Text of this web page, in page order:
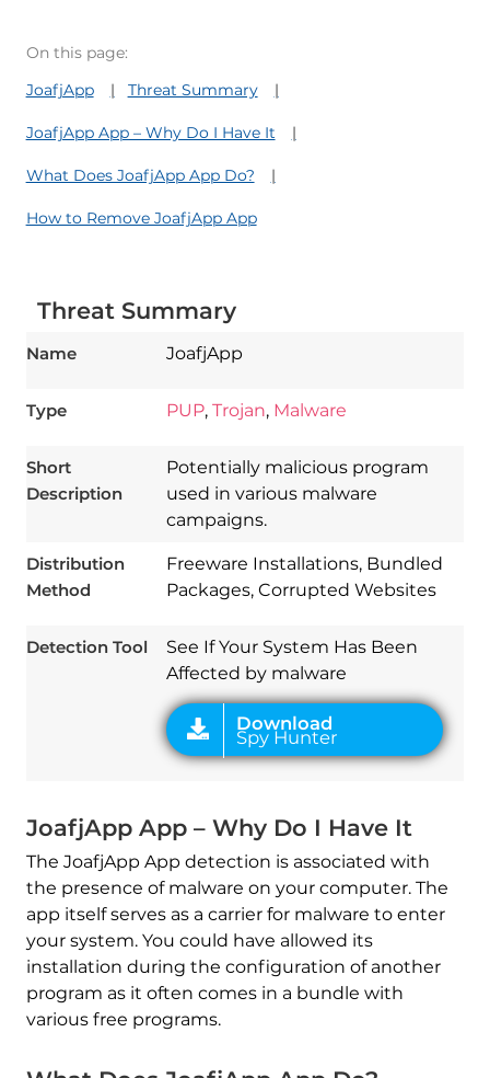
On this page:
JoafjApp
Threat Summary
JoafjApp App – Why Do I Have It
What Does JoafjApp App Do?
How to Remove JoafjApp App
Threat Summary
Name JoafjApp
Type PUP, Trojan, Malware
Short
Description
Potentially malicious program
used in various malware
campaigns.
Distribution
Method
Freeware Installations, Bundled
Packages, Corrupted Websites
Detection Tool
See If Your System Has Been
Affected by malware
Download
Spy Hunter
JoafjApp App – Why Do I Have It
The JoafjApp App detection is associated with
the presence of malware on your computer. The
app itself serves as a carrier for malware to enter
your system. You could have allowed its
installation during the configuration of another
program as it often comes in a bundle with
various free programs.